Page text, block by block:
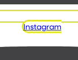
Instagram